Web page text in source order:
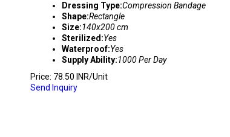
Dressing Type:Compression Bandage
Shape:Rectangle
Size:140x200 cm
Sterilized:Yes
Waterproof:Yes
Supply Ability:1000 Per Day
Price: 78.50 INR/Unit
Send Inquiry